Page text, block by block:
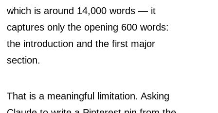
which is around 14,000 words — it
captures only the opening 600 words:
the introduction and the first major
section.
That is a meaningful limitation. Asking